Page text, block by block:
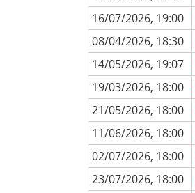
16/07/2026, 19:00
08/04/2026, 18:30
14/05/2026, 19:07
19/03/2026, 18:00
21/05/2026, 18:00
11/06/2026, 18:00
02/07/2026, 18:00
23/07/2026, 18:00